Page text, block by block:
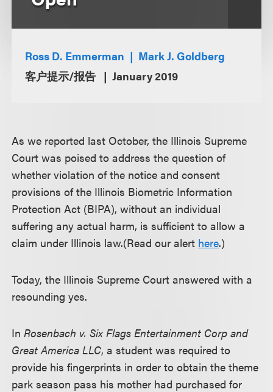
Ross D. Emmerman
Mark J. Goldberg
客户提示/报告
January 2019
As we reported last October, the Illinois Supreme
Court was poised to address the question of
whether violation of the notice and consent
provisions of the Illinois Biometric Information
Protection Act (BIPA), without an individual
suffering any actual harm, is sufficient to allow a
claim under Illinois law.(Read our alert here.)
Today, the Illinois Supreme Court answered with a
resounding yes.
InRosenbach v. Six Flags Entertainment Corp and
Great America LLC, a student was required to
provide his fingerprints in order to obtain the theme
park season pass his mother had purchased for